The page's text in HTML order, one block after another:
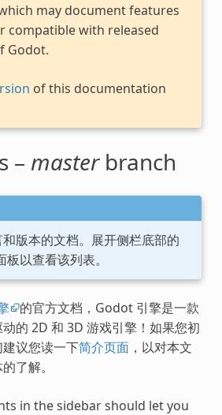
may document features
compatible with released
Godot.
of this documentation
– masterbranch
版本的文档。展开侧栏底部的
以查看该列表。
的官方文档，Godot 引擎是一款
的 2D 和 3D 游戏引擎！如果您初
议您读一下简介页面，以对本文
了解。
in the sidebar should let you